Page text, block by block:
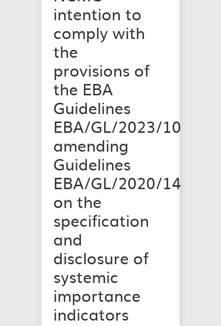
intention to
comply with
the
provisions of
the EBA
Guidelines
EBA/GL/2023/10
amending
Guidelines
EBA/GL/2020/14
on the
specification
and
disclosure of
systemic
importance
indicators